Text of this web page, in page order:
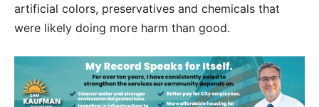
artificial colors, preservatives and chemicals that
were likely doing more harm than good.